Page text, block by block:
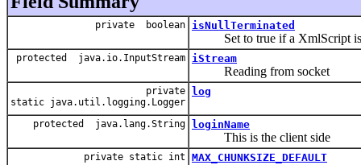
private boolean isNullTerminated
Set to true if a XmlScript is
protected java.io.InputStream iStream
Reading from socket
private
static java.util.logging.Logger
log
protected java.lang.String loginName
This is the client side
private static int MAX_CHUNKSIZE_DEFAULT